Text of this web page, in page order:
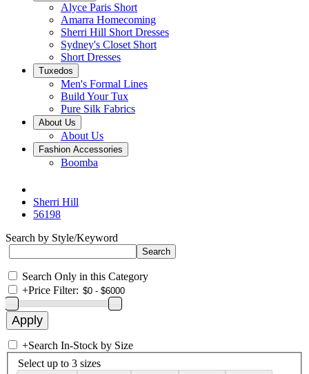
Alyce Paris Short
Amarra Homecoming
Sherri Hill Short Dresses
Sydney's Closet Short
Short Dresses
Tuxedos
Men's Formal Lines
Build Your Tux
Pure Silk Fabrics
About Us
About Us
Fashion Accessories
Boomba
Sherri Hill
56198
Search by Style/Keyword
Search Only in this Category
+Price Filter:
+Search In-Stock by Size
Select up to 3 sizes